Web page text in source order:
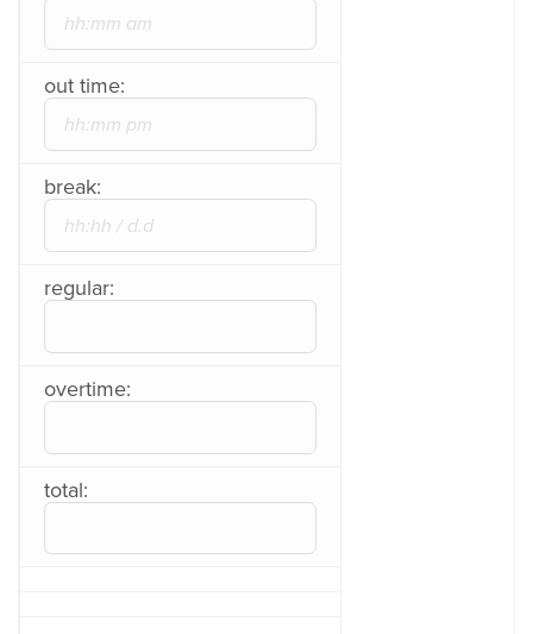
out time:
break:
regular:
overtime:
total: